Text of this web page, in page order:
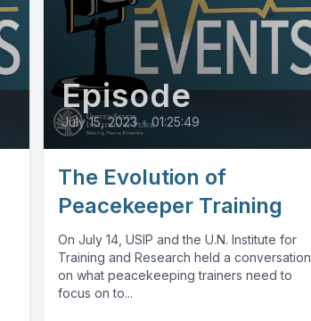
Episode
July 15, 2023 • 01:25:49
The Evolution of
Peacekeeper Training
On July 14, USIP and the U.N. Institute for
Training and Research held a conversation
on what peacekeeping trainers need to
focus on to...